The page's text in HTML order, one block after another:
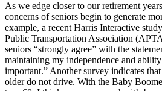
As we edge closer to our retirement
concerns of seniors begin to generate
example, a recent Harris Interactive
Public Transportation Association
seniors “strongly agree” with the
maintaining my independence and
important.” Another survey indicates
older do not drive. With the Baby